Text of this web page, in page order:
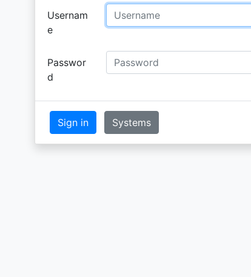
Usernam
e
Passwor
d
Sign in Systems